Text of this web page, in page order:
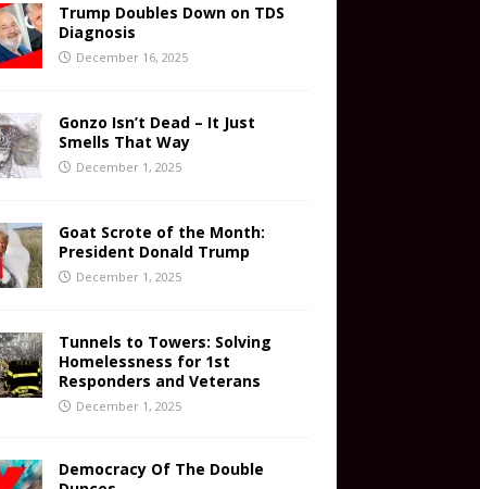
Trump Doubles Down on TDS
Diagnosis
December 16, 2025
Gonzo Isn’t Dead – It Just
Smells That Way
December 1, 2025
Goat Scrote of the Month:
President Donald Trump
December 1, 2025
Tunnels to Towers: Solving
Homelessness for 1st
Responders and Veterans
December 1, 2025
Democracy Of The Double